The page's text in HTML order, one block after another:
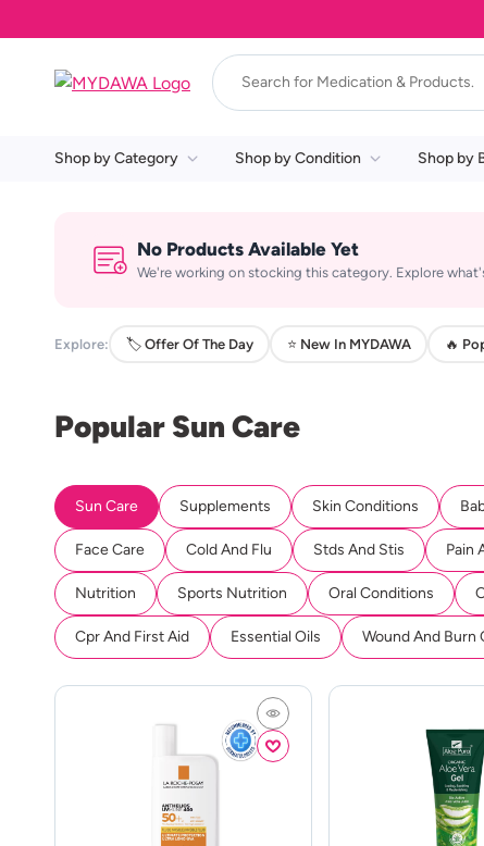
Shop by Category Shop by Condition Shop by
No Products Available Yet
We're working on stocking this category. Explore
Explore: 🏷️ Offer Of The Day ⭐ New In MYDAWA 🔥
Popular Sun Care
Sun Care Supplements Skin Conditions
Face Care Cold And Flu Stds And Stis Pain
Nutrition Sports Nutrition Oral Conditions
Cpr And First Aid Essential Oils Wound And Burn